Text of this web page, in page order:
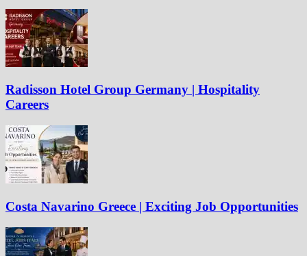
Radisson Hotel Group Germany | Hospitality
Careers
Costa Navarino Greece | Exciting Job Opportunities